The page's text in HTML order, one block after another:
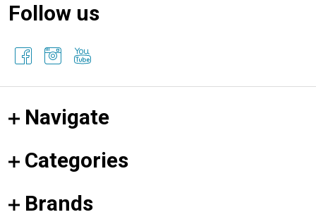
Follow us
Navigate
Categories
Brands